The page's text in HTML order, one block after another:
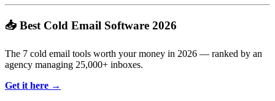
📥 Best Cold Email Software 2026
The 7 cold email tools worth your money in 2026 — ranked by an
agency managing 25,000+ inboxes.
Get it here →